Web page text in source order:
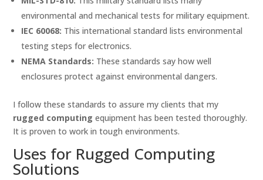
environmental and mechanical tests for military equipment.
IEC 60068: This international standard lists environmental
testing steps for electronics.
NEMA Standards: These standards say how well
enclosures protect against environmental dangers.
I follow these standards to assure my clients that my
rugged computing equipment has been tested thoroughly.
It is proven to work in tough environments.
Uses for Rugged Computing
Solutions